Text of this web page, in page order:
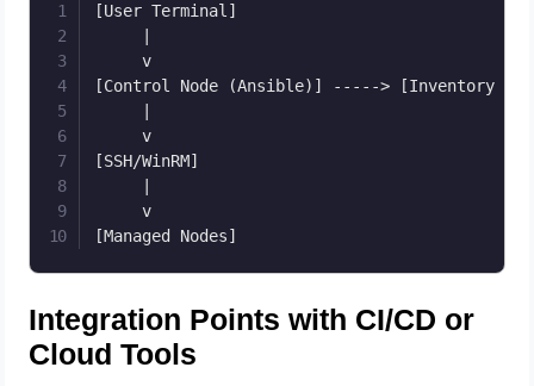
[User Terminal]
     v
[Control Node (Ansible)] -----> [Inventory
     v
[SSH/WinRM]
     v
Integration Points with CI/CD or
Cloud Tools